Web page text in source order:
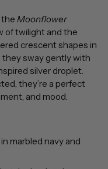
the Moonflower
of twilight and the
crescent shapes in
they sway gently with
silver droplet.
they’re a perfect
and mood.
marbled navy and